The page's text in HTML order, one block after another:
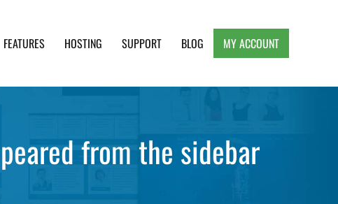
FEATURES HOSTING SUPPORT BLOG MY ACCOUNT
from the sidebar